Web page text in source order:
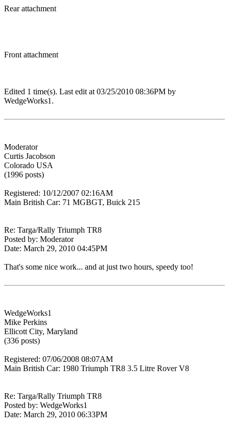
Rear attachment
Front attachment
Edited 1 time(s). Last edit at 03/25/2010 08:36PM by
WedgeWorks1.
Moderator
Curtis Jacobson
Colorado USA
(1996 posts)
Registered: 10/12/2007 02:16AM
Main British Car: 71 MGBGT, Buick 215
Re: Targa/Rally Triumph TR8
Posted by: Moderator
Date: March 29, 2010 04:45PM
That's some nice work... and at just two hours, speedy too!
WedgeWorks1
Mike Perkins
Ellicott City, Maryland
(336 posts)
Registered: 07/06/2008 08:07AM
Main British Car: 1980 Triumph TR8 3.5 Litre Rover V8
Re: Targa/Rally Triumph TR8
Posted by: WedgeWorks1
Date: March 29, 2010 06:33PM